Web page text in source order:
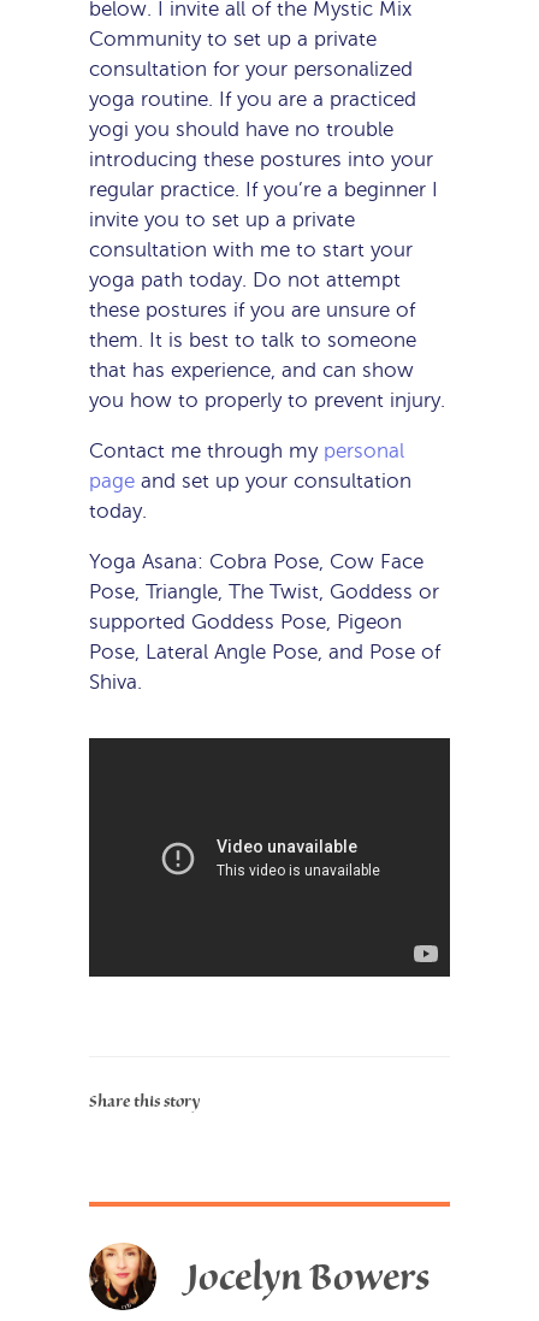
below. I invite all of the Mystic Mix
Community to set up a private
consultation for your personalized
yoga routine. If you are a practiced
yogi you should have no trouble
introducing these postures into your
regular practice. If you’re a beginner I
invite you to set up a private
consultation with me to start your
yoga path today. Do not attempt
these postures if you are unsure of
them. It is best to talk to someone
that has experience, and can show
you how to properly to prevent injury.
Contact me through my personal
page and set up your consultation
today.
Yoga Asana: Cobra Pose, Cow Face
Pose, Triangle, The Twist, Goddess or
supported Goddess Pose, Pigeon
Pose, Lateral Angle Pose, and Pose of
Shiva.
Share this story
Jocelyn Bowers